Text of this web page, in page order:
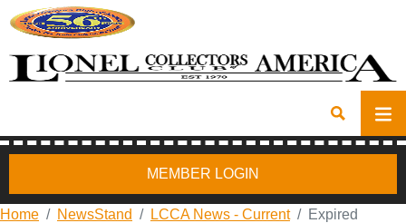
MEMBER LOGIN
Home NewsStand LCCA News - Current Expired